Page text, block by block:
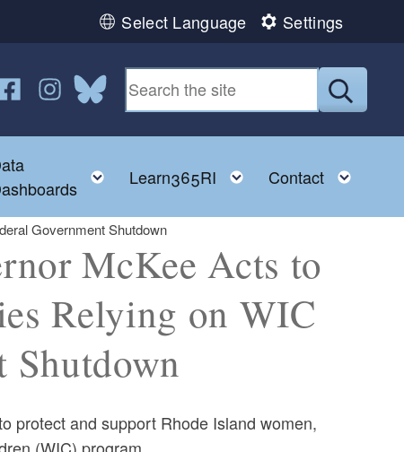
Select Language Settings
child menu Toggle child menu
Learn365RI Toggle child menu
Contact
Government Shutdown
McKee Acts to
Relying on WIC
Shutdown
protect and support Rhode Island women,